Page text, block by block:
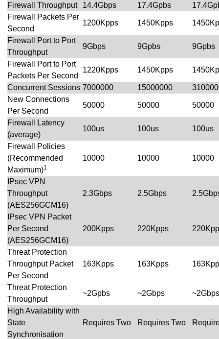
Firewall Throughput 14.4Gbps 17.4Gpbs
Firewall Packets Per
Second
1200Kpps 1450Kpps
Firewall Port to Port
Throughput
9Gbps 9Gpbs 9Gpbs
Firewall Port to Port
Packets Per Second
1220Kpps 1450Kpps
Concurrent Sessions 7000000 15000000
New Connections
Per Second
50000 50000 50000
Firewall Latency
(average)
100us 100us 100us
Firewall Policies
(Recommended
Maximum)1
10000 10000 10000
IPsec VPN
Throughput
(AES256GCM16)
2.3Gbps 2.5Gbps
IPsec VPN Packet
Per Second
(AES256GCM16)
200Kpps 220Kpps
Threat Protection
Throughput Packet
Per Second
163Kpps 163Kpps
Threat Protection
Throughput
~2Gpbs ~2Gbps ~2Gbps
High Availability with
State
Synchronisation
Requires Two Requires Two